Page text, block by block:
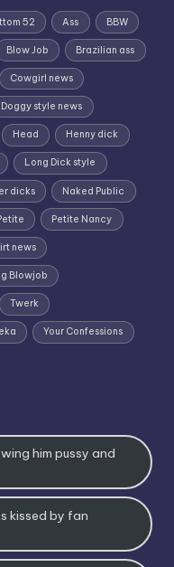
52 Ass BBW
Blow Job Brazilian ass
Cowgirl news
Doggy style news
Head Henny dick
Long Dick style
dicks Naked Public
Petite Nancy
news
Blowjob
Twerk
Your Confessions
him pussy and
kissed by fan